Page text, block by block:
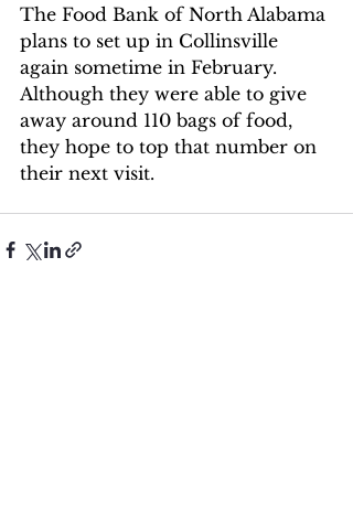
The Food Bank of North Alabama
plans to set up in Collinsville
again sometime in February.
Although they were able to give
away around 110 bags of food,
they hope to top that number on
their next visit.